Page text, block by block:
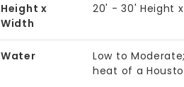
Height x
Width
20' - 30' Height
Water
Low to
heat of a